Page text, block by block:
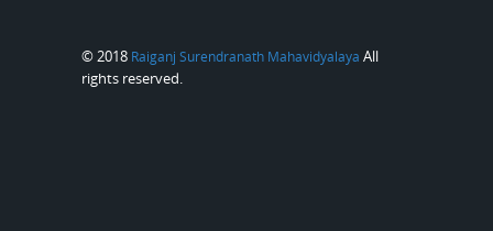
© 2018 Raiganj Surendranath Mahavidyalaya All
rights reserved.